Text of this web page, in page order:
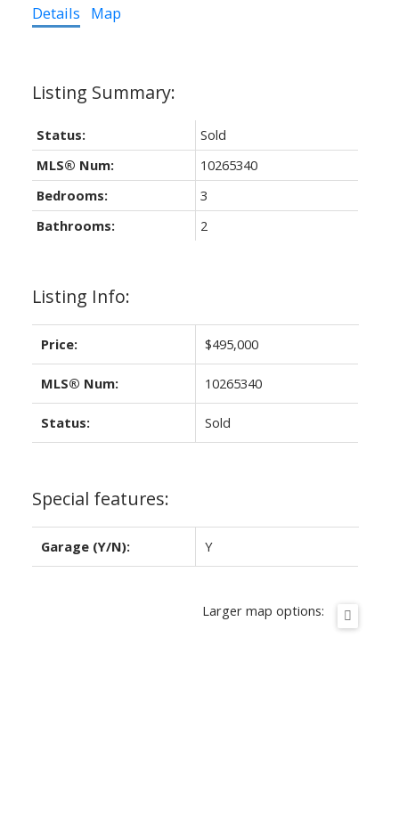
Details Map
Listing Info:
Price: $495,000
MLS® Num: 10265340
Status: Sold
Special features:
Garage (Y/N): Y
Status:
Sold
MLS® Num:
10265340
Bedrooms:
3
Bathrooms:
2
Larger map options: